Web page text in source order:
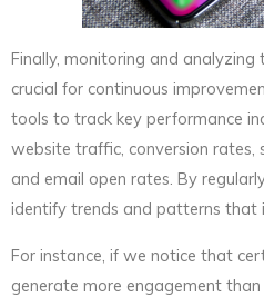
Finally, monitoring and
crucial for continuous
tools to track key performance
website traffic, conversion rates,
and email open rates. By
identify trends and patterns that
For instance, if we notice that
generate more engagement